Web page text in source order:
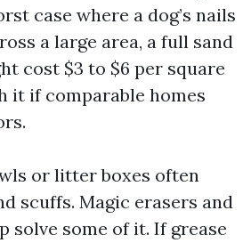
case where a dog’s nails
a large area, a full sand
cost $3 to $6 per square
it if comparable homes
or litter boxes often
scuffs. Magic erasers and
solve some of it. If grease